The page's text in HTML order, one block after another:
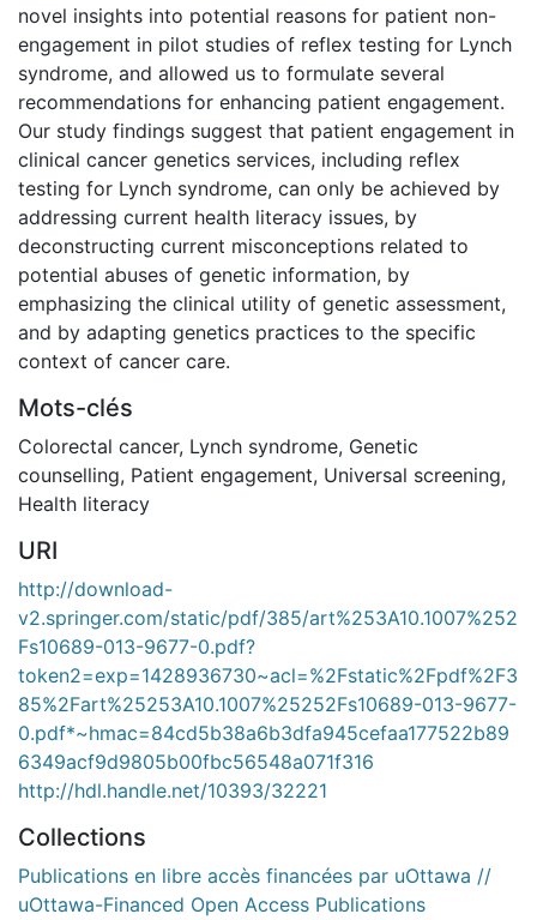
novel insights into potential reasons for patient non-
engagement in pilot studies of reflex testing for Lynch
syndrome, and allowed us to formulate several
recommendations for enhancing patient engagement.
Our study findings suggest that patient engagement in
clinical cancer genetics services, including reflex
testing for Lynch syndrome, can only be achieved by
addressing current health literacy issues, by
deconstructing current misconceptions related to
potential abuses of genetic information, by
emphasizing the clinical utility of genetic assessment,
and by adapting genetics practices to the specific
context of cancer care.
Mots-clés
Colorectal cancer, Lynch syndrome, Genetic
counselling, Patient engagement, Universal screening,
Health literacy
URI
http://download-
v2.springer.com/static/pdf/385/art%253A10.1007%252
Fs10689-013-9677-0.pdf?
token2=exp=1428936730~acl=%2Fstatic%2Fpdf%2F3
85%2Fart%25253A10.1007%25252Fs10689-013-9677-
0.pdf*~hmac=84cd5b38a6b3dfa945cefaa177522b89
6349acf9d9805b00fbc56548a071f316
http://hdl.handle.net/10393/32221
Collections
Publications en libre accès financées par uOttawa //
uOttawa-Financed Open Access Publications